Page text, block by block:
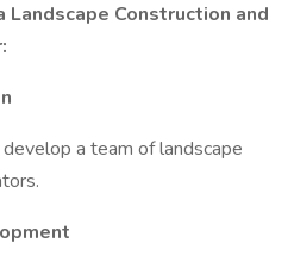
Construction and
a team of landscape